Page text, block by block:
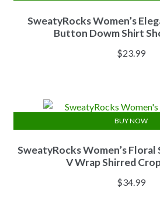
SweatyRocks Women’s
Button Dowm Shirt
$23.99
SweatyRocks Women’s
V Wrap Shirred
$34.99
BUY NOW